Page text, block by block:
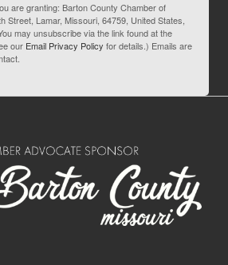
are granting: Barton County Chamber of
Street, Lamar, Missouri, 64759, United States,
may unsubscribe via the link found at the
our Email Privacy Policy for details.) Emails are